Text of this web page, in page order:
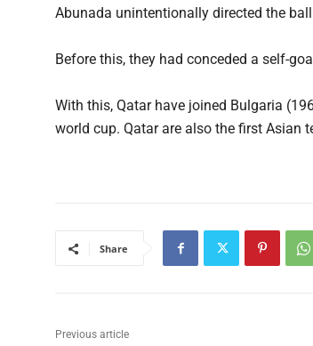
Abunada unintentionally directed the
Before this, they had conceded a self-
With this, Qatar have joined Bulgaria
world cup. Qatar are also the first Asian
Share
Previous article